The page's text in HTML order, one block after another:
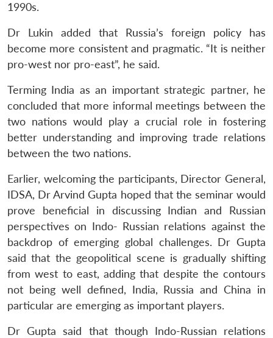
LIBRARY
Open
menu
MP-
IDSA
Open
menu
Publications
Open
menu
Membership
menu
Ask
An
1990s.
Dr Lukin added that Russia’s foreign policy has
become more consistent and pragmatic. “It is neither
pro-west nor pro-east”, he said.
Terming India as an important strategic partner, he
concluded that more informal meetings between the
two nations would play a crucial role in fostering
better understanding and improving trade relations
between the two nations.
Earlier, welcoming the participants, Director General,
IDSA, Dr Arvind Gupta hoped that the seminar would
prove beneficial in discussing Indian and Russian
perspectives on Indo- Russian relations against the
backdrop of emerging global challenges. Dr Gupta
said that the geopolitical scene is gradually shifting
from west to east, adding that despite the contours
not being well defined, India, Russia and China in
particular are emerging as important players.
Dr Gupta said that though Indo-Russian relations